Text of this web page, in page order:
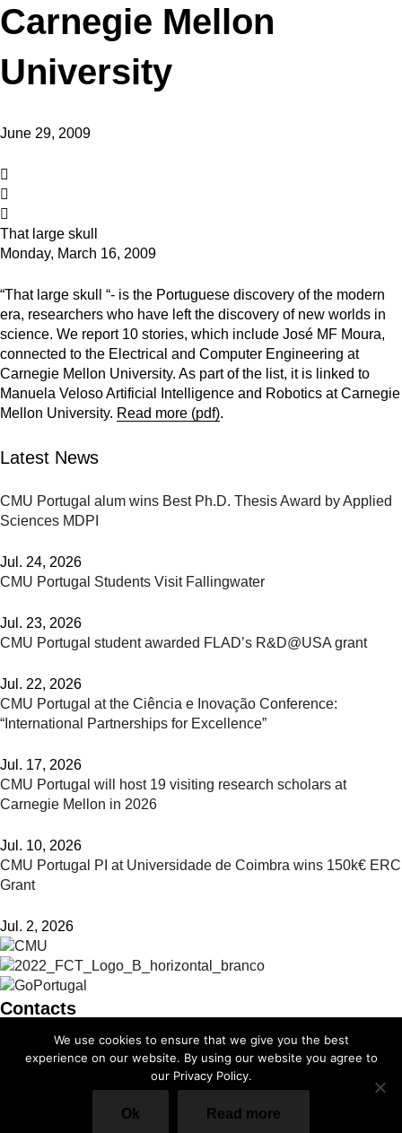
Carnegie Mellon
University
June 29, 2009
That large skull
Monday, March 16, 2009
“That large skull “- is the Portuguese discovery of the modern
era, researchers who have left the discovery of new worlds in
science. We report 10 stories, which include José MF Moura,
connected to the Electrical and Computer Engineering at
Carnegie Mellon University. As part of the list, it is linked to
Manuela Veloso Artificial Intelligence and Robotics at Carnegie
Mellon University. Read more (pdf).
Latest News
CMU Portugal alum wins Best Ph.D. Thesis Award by Applied
Sciences MDPI
Jul. 24, 2026
CMU Portugal Students Visit Fallingwater
Jul. 23, 2026
CMU Portugal student awarded FLAD’s R&D@USA grant
Jul. 22, 2026
CMU Portugal at the Ciência e Inovação Conference:
“International Partnerships for Excellence”
Jul. 17, 2026
CMU Portugal will host 19 visiting research scholars at
Carnegie Mellon in 2026
Jul. 10, 2026
CMU Portugal PI at Universidade de Coimbra wins 150k€ ERC
Grant
Jul. 2, 2026
Contacts
info@cmuportugal.org
X-twitter Linkedin-in
We use cookies to ensure that we give you the best
experience on our website. By using our website you agree to
our Privacy Policy.
Ok Read more